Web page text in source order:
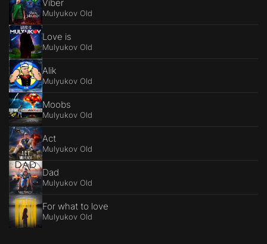
Viber
Mulyukov Old
Love is
Mulyukov Old
Alik
Mulyukov Old
Moobs
Mulyukov Old
Act
Mulyukov Old
Dad
Mulyukov Old
For what to love
Mulyukov Old